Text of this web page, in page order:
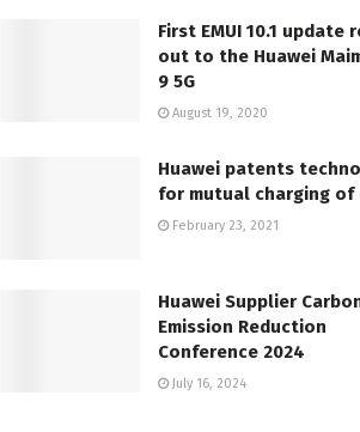
First EMUI 10.1 update
out to the Huawei
9 5G
August 19, 2020
Huawei patents
for mutual charging of
February 23, 2021
Huawei Supplier
Emission Reduction
Conference 2024
July 16, 2024